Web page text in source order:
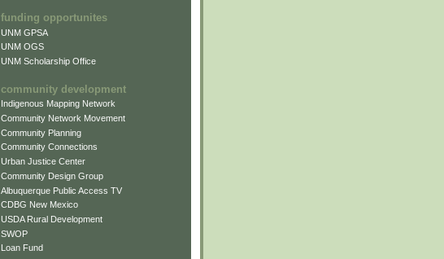
funding opportunites
UNM GPSA
UNM OGS
UNM Scholarship Office
community development
Indigenous Mapping Network
Community Network Movement
Community Planning
Community Connections
Urban Justice Center
Community Design Group
Albuquerque Public Access TV
CDBG New Mexico
USDA Rural Development
SWOP
Loan Fund